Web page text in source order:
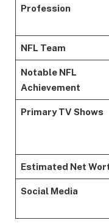
Profession
NFL Team
Notable NFL
Achievement
Primary TV Shows
Estimated Net
Social Media